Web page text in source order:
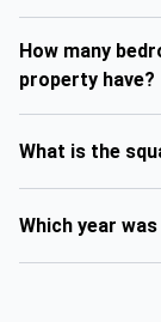
How many
property have?
What is the
Which year